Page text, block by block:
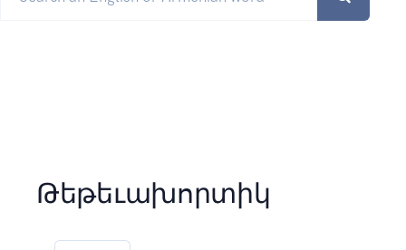
Թեթեւախորտիկ